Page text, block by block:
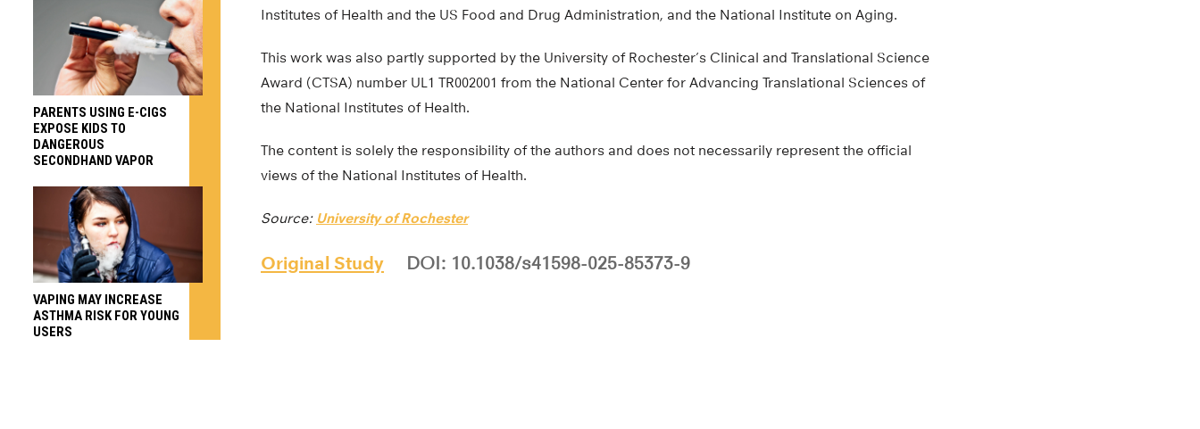
Institutes of Health and the US Food and Drug Administration, and the National Institute on Aging.
This work was also partly supported by the University of Rochester’s Clinical and Translational Science
Award (CTSA) number UL1 TR002001 from the National Center for Advancing Translational Sciences of
the National Institutes of Health.
The content is solely the responsibility of the authors and does not necessarily represent the official
views of the National Institutes of Health.
Source: University of Rochester
Original Study DOI: 10.1038/s41598-025-85373-9
PARENTS USING E-CIGS
EXPOSE KIDS TO
DANGEROUS
SECONDHAND VAPOR
VAPING MAY INCREASE
ASTHMA RISK FOR YOUNG
USERS